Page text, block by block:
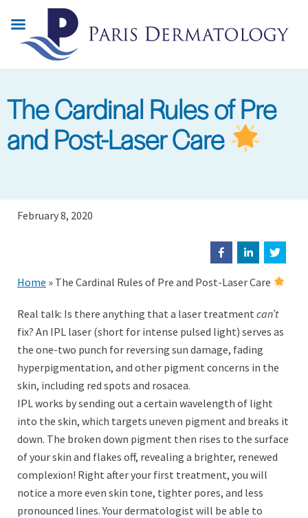
main
The Cardinal Rules of Pre
and Post-Laser Care
February 8, 2020
Home » The Cardinal Rules of Pre and Post-Laser Care
Real talk: Is there anything that a laser treatment can’t
fix? An IPL laser (short for intense pulsed light) serves as
the one-two punch for reversing sun damage, fading
hyperpigmentation, and other pigment concerns in the
skin, including red spots and rosacea.
IPL works by sending out a certain wavelength of light
into the skin, which targets uneven pigment and breaks it
down. The broken down pigment then rises to the surface
of your skin and flakes off, revealing a brighter, renewed
complexion! Right after your first treatment, you will
notice a more even skin tone, tighter pores, and less
pronounced lines. Your dermatologist will be able to